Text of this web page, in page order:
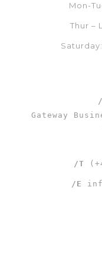
Mon-
Thur –
Gateway
/T
/E